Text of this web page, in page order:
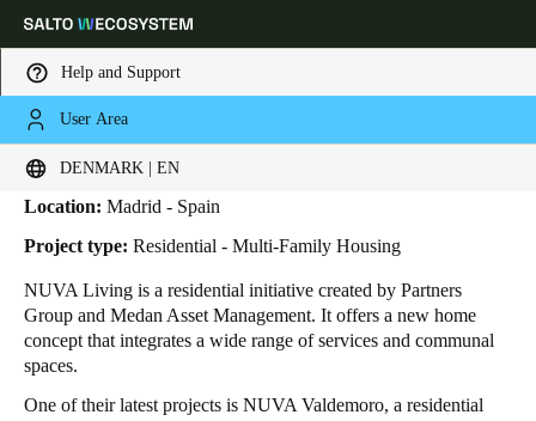
Help and Support
User Area
DENMARK | EN
Choose your location and language settings
Europe
English
Germany
Deutsch
HOME INDUSTRIES
Nuva Living
Location: Madrid - Spain
Project type: Residential - Multi-Family Housing
NUVA Living is a residential initiative created by Partners
Group and Medan Asset Management. It offers a new home
concept that integrates a wide range of services and communal
spaces.
One of their latest projects is NUVA Valdemoro, a residential